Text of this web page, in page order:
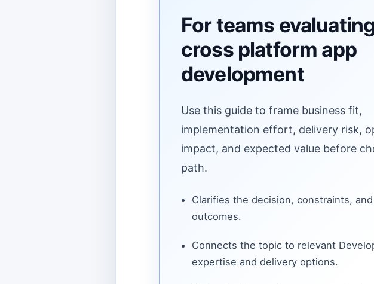
For teams
cross platform app
development
Use this guide to frame business fit,
implementation effort, delivery risk,
impact, and expected value before
path.
Clarifies the decision, constraints,
outcomes.
Connects the topic to relevant
expertise and delivery options.